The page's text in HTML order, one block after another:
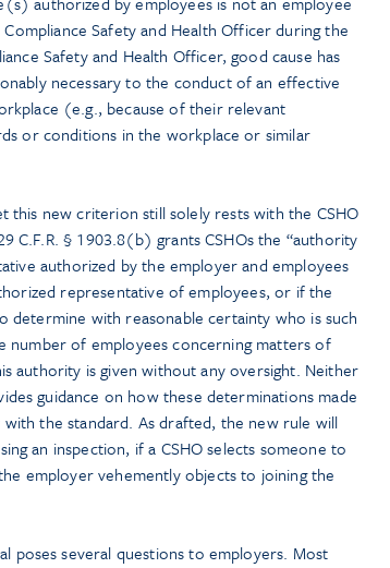
Safety and Health Officer during the
Safety and Health Officer, good cause has
necessary to the conduct of an effective
(e.g., because of their relevant
or conditions in the workplace or similar
new criterion still solely rests with the CSHO
C.F.R. § 1903.8(b) grants CSHOs the “authority
authorized by the employer and employees
representative of employees, or if the
determine with reasonable certainty who is such
number of employees concerning matters of
authority is given without any oversight. Neither
guidance on how these determinations made
the standard. As drafted, the new rule will
an inspection, if a CSHO selects someone to
employer vehemently objects to joining the
poses several questions to employers. Most